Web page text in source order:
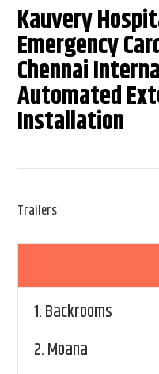
Kauvery
Emergency
Chennai
Automated
Installation
Trailers
1.Backrooms
2.Moana